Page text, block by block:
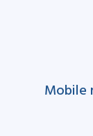
Mobile